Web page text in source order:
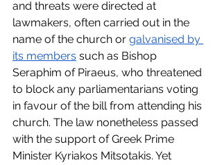
and threats were directed at
lawmakers, often carried out in the
name of the church or galvanised by
its members such as Bishop
Seraphim of Piraeus, who threatened
to block any parliamentarians voting
in favour of the bill from attending his
church. The law nonetheless passed
with the support of Greek Prime
Minister Kyriakos Mitsotakis. Yet